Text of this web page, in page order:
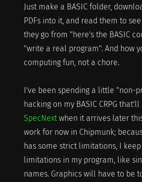
Just make a BASIC folder,
PDFs into it, and read them to
they go from "here's the BASIC
"write a real program". And how
computing fun, not a chore.
I've been spending a little "non-
hacking on my BASIC CRPG
SpecNextwhen it arrives later
work for now in Chipmunk;
has some strict limitations, I
limitations in my program, like
names. Graphics will have to be